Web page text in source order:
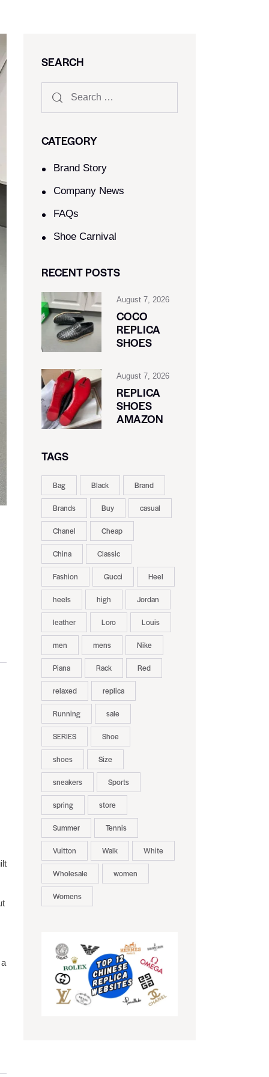
SEARCH
CATEGORY
Brand Story
Company News
FAQs
Shoe Carnival​
RECENT POSTS
August 7, 2026
COCO
REPLICA
SHOES
August 7, 2026
REPLICA
SHOES
AMAZON
TAGS
Bag Black Brand
Brands Buy casual
Chanel Cheap
China Classic
Fashion Gucci Heel
heels high Jordan
leather Loro Louis
men mens Nike
Piana Rack Red
relaxed replica
Running sale
SERIES Shoe
shoes Size
sneakers Sports
spring store
Summer Tennis
Vuitton Walk White
Wholesale women
Womens